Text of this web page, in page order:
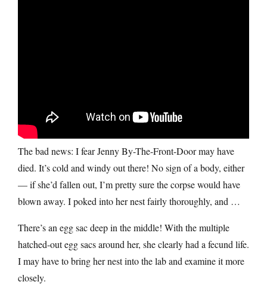
The bad news: I fear Jenny By-The-Front-Door may have
died. It’s cold and windy out there! No sign of a body, either
— if she’d fallen out, I’m pretty sure the corpse would have
blown away. I poked into her nest fairly thoroughly, and …
There’s an egg sac deep in the middle! With the multiple
hatched-out egg sacs around her, she clearly had a fecund life.
I may have to bring her nest into the lab and examine it more
closely.